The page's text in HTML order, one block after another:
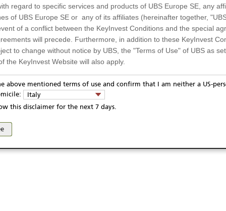
67
13.10.2021
13.10.2026
Settlement
statement
of these web pages, or any other linked web sites provided by UBS AG and/or any
regard to specific services and products of UBS Europe SE, any
of UBS Europe SE or any of its affiliates (hereinafter together,
of a conflict between the KeyInvest Conditions and the special
will precede. Furthermore, in addition to these KeyInvest
to change without notice by UBS, the "Terms of Use" of UBS as
the KeyInvest Website will also apply.
Residents of Italy
and services described on the KeyInvest Website are only intended for
not under any circumstances be accessed by US residents or
or suitable for sale in all jurisdictions or to certain categories of
are not intended for persons subject to a jurisdiction that
above mentioned terms of use and confirm that I am neither a US-
Italy
this disclaimer for the next 7 days.